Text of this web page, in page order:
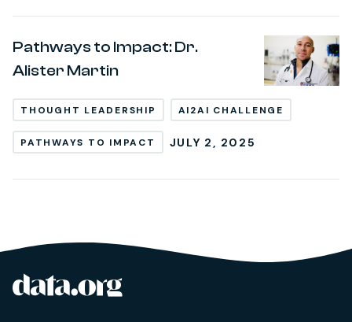
Pathways to Impact: Dr.
Alister Martin
THOUGHT LEADERSHIP AI2AI CHALLENGE
PATHWAYS TO IMPACT JULY 2, 2025
Site footer